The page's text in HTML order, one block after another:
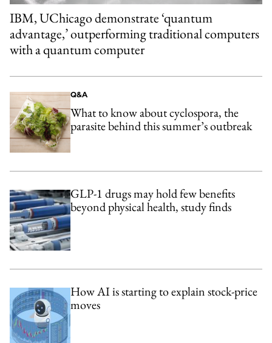
IBM, UChicago demonstrate ‘quantum
advantage,’ outperforming traditional computers
with a quantum computer
Q&A
What to know about cyclospora, the
parasite behind this summer’s outbreak
GLP-1 drugs may hold few benefits
beyond physical health, study finds
How AI is starting to explain stock-price
moves